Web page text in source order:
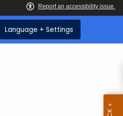
Language + Settings